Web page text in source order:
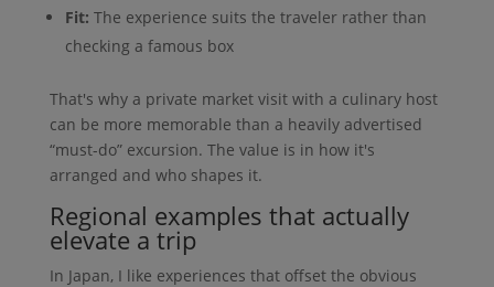
Fit: The experience suits the traveler rather than
checking a famous box
That's why a private market visit with a culinary host
can be more memorable than a heavily advertised
“must-do” excursion. The value is in how it's
arranged and who shapes it.
Regional examples that actually
elevate a trip
In Japan, I like experiences that offset the obvious